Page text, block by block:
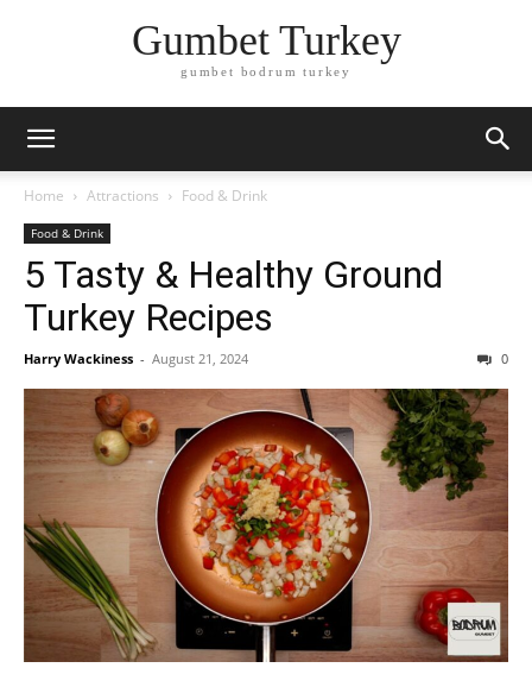
Gumbet Turkey
gumbet bodrum turkey
Home Attractions Food & Drink
Food & Drink
5 Tasty & Healthy Ground
Turkey Recipes
Harry Wackiness - August 21, 2024 0